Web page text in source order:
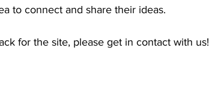
to connect and share their ideas.
for the site, please get in contact with us!